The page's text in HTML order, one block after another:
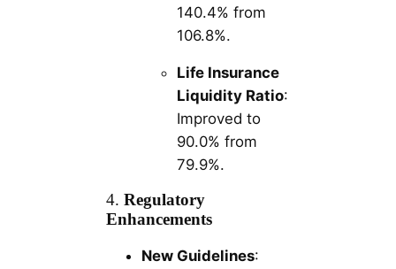
140.4% from
106.8%.
Life Insurance
Liquidity Ratio:
Improved to
90.0% from
79.9%.
4. Regulatory
Enhancements
New Guidelines: